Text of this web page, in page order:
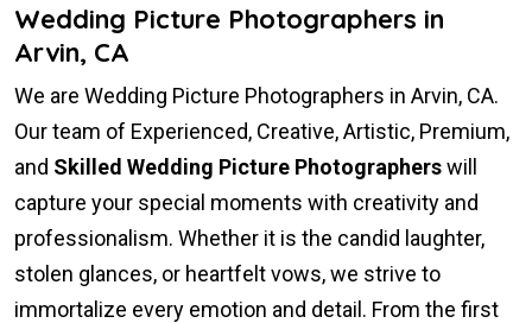
Wedding Picture Photographers in
Arvin, CA
We are Wedding Picture Photographers in Arvin, CA.
Our team of Experienced, Creative, Artistic, Premium,
and Skilled Wedding Picture Photographerswill
capture your special moments with creativity and
professionalism. Whether it is the candid laughter,
stolen glances, or heartfelt vows, we strive to
immortalize every emotion and detail. From the first